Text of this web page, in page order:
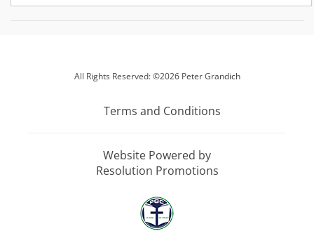
All Rights Reserved: ©2026 Peter Grandich
Terms and Conditions
Website Powered by
Resolution Promotions